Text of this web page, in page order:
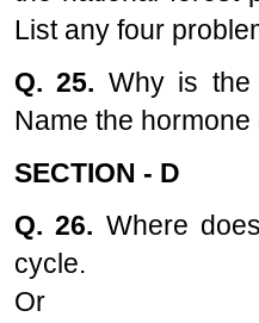
List any four
Q. 25. Why is the
Name the
SECTION - D
Q. 26. Where
cycle.
Or